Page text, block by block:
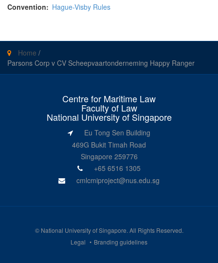
Convention: Hague-Visby Rules
Home /
Parsons Corp v CV Scheepvaartonderneming Happy Ranger
Centre for Maritime Law
Faculty of Law
National University of Singapore
Eu Tong Sen Building
469G Bukit Timah Road
Singapore 259776
+65 6516 1305
cmlcmiproject@nus.edu.sg
© National University of Singapore. All Rights Reserved.
Legal
Branding guidelines